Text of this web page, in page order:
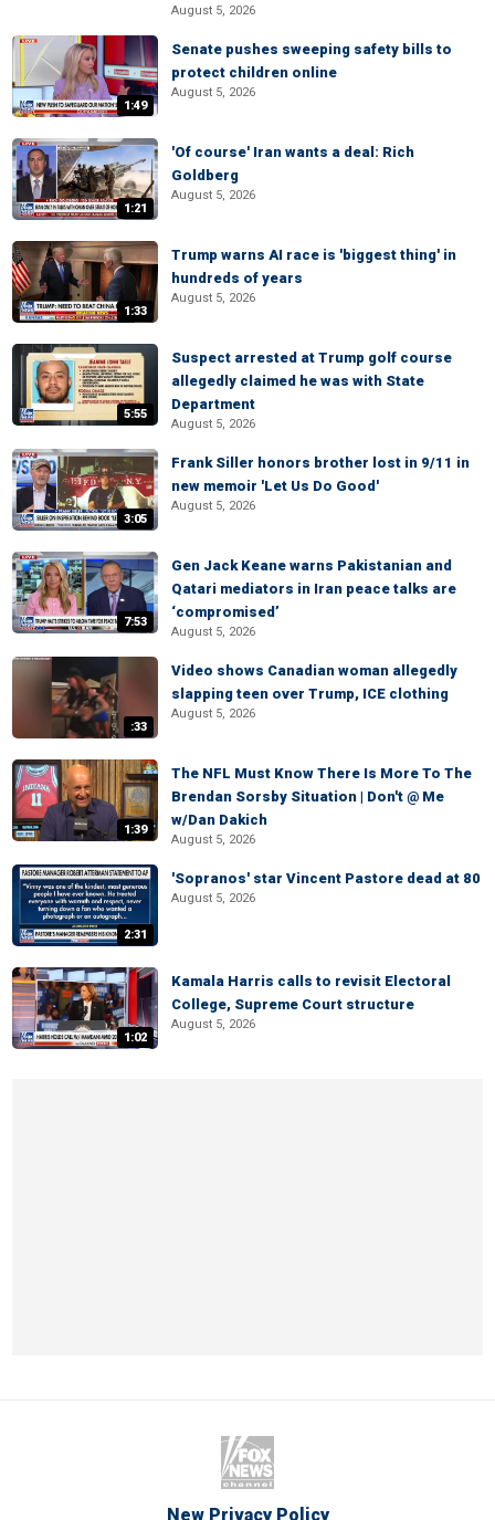
August 5, 2026
1:49
Senate pushes sweeping safety bills to
protect children online
August 5, 2026
1:21
'Of course' Iran wants a deal: Rich
Goldberg
August 5, 2026
1:33
Trump warns AI race is 'biggest thing' in
hundreds of years
August 5, 2026
5:55
Suspect arrested at Trump golf course
allegedly claimed he was with State
Department
August 5, 2026
3:05
Frank Siller honors brother lost in 9/11 in
new memoir 'Let Us Do Good'
August 5, 2026
7:53
Gen Jack Keane warns Pakistanian and
Qatari mediators in Iran peace talks are
‘compromised’
August 5, 2026
:33
Video shows Canadian woman allegedly
slapping teen over Trump, ICE clothing
August 5, 2026
1:39
The NFL Must Know There Is More To The
Brendan Sorsby Situation | Don't @ Me
w/Dan Dakich
August 5, 2026
2:31
'Sopranos' star Vincent Pastore dead at 80
August 5, 2026
1:02
Kamala Harris calls to revisit Electoral
College, Supreme Court structure
August 5, 2026
New Privacy Policy